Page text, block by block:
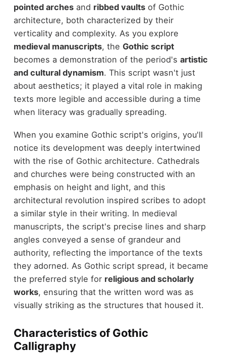
pointed archesand ribbed vaultsof Gothic
architecture, both characterized by their
verticality and complexity. As you explore
medieval manuscripts, the Gothic script
becomes a demonstration of the period's artistic
and cultural dynamism. This script wasn't just
about aesthetics; it played a vital role in making
texts more legible and accessible during a time
when literacy was gradually spreading.
When you examine Gothic script's origins, you'll
notice its development was deeply intertwined
with the rise of Gothic architecture. Cathedrals
and churches were being constructed with an
emphasis on height and light, and this
architectural revolution inspired scribes to adopt
a similar style in their writing. In medieval
manuscripts, the script's precise lines and sharp
angles conveyed a sense of grandeur and
authority, reflecting the importance of the texts
they adorned. As Gothic script spread, it became
the preferred style for religious and scholarly
works, ensuring that the written word was as
visually striking as the structures that housed it.
Characteristics of Gothic
Calligraphy